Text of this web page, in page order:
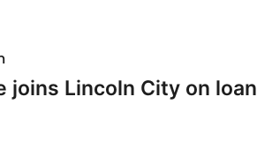
joins Lincoln City on loan